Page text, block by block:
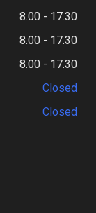
8.00 - 17.30
8.00 - 17.30
8.00 - 17.30
Closed
Closed